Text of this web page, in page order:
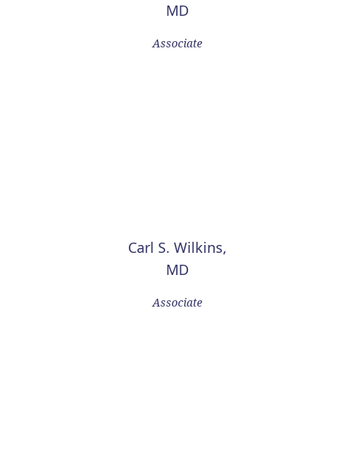
MD
Associate
Carl S. Wilkins,
MD
Associate